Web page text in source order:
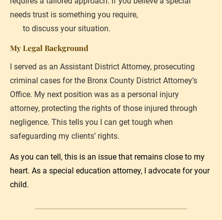
needs trust is something you require,
to discuss your situation.
My Legal Background
I served as an Assistant District Attorney, prosecuting
criminal cases for the Bronx County District Attorney’s
Office. My next position was as a personal injury
attorney, protecting the rights of those injured through
negligence. This tells you I can get tough when
safeguarding my clients’ rights.
As you can tell, this is an issue that remains close to my
heart. As a special education attorney, I advocate for your
child.